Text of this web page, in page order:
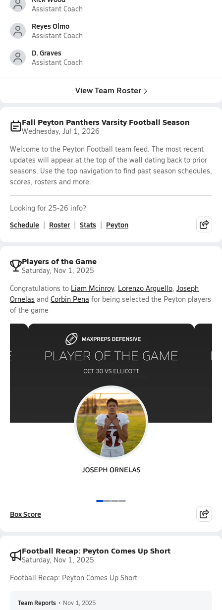
Assistant Coach
Reyes Olmo
Assistant Coach
D. Graves
Assistant Coach
View Team Roster
Fall Peyton Panthers Varsity Football Season
Wednesday, Jul 1, 2026
Welcome to the Peyton Football team feed. The most recent
updates will appear at the top of the wall dating back to prior
seasons. Use the top navigation to find past season schedules,
scores, rosters and more.
Looking for 25-26 info?
Schedule Roster Stats Peyton
Players of the Game
Saturday, Nov 1, 2025
Congratulations to Liam Mcinroy, Lorenzo Arguello, Joseph
Ornelas and Corbin Pena for being selected the Peyton players
of the game
Box Score
Football Recap: Peyton Comes Up Short
Saturday, Nov 1, 2025
Football Recap: Peyton Comes Up Short
Team Reports • Nov 1, 2025